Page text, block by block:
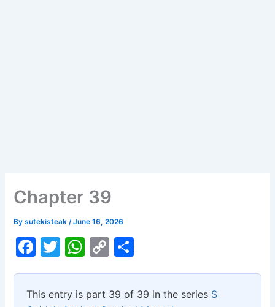
Chapter 39
Bysutekisteak/June 16, 2026
F
c
T
itt
W
at
C
p
ar
This entry is part 39 of 39 in the series S